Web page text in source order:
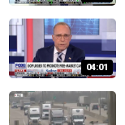
04:01